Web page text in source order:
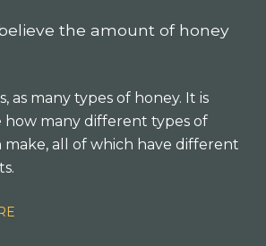
the amount of honey
as many types of honey. It is
how many different types of
make, all of which have different